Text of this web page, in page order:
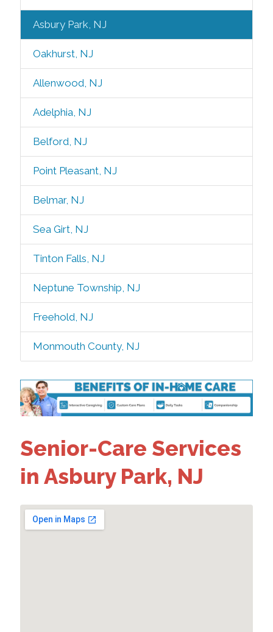
Asbury Park, NJ
Oakhurst, NJ
Allenwood, NJ
Adelphia, NJ
Belford, NJ
Point Pleasant, NJ
Belmar, NJ
Sea Girt, NJ
Tinton Falls, NJ
Neptune Township, NJ
Freehold, NJ
Monmouth County, NJ
Senior-Care Services
in Asbury Park, NJ